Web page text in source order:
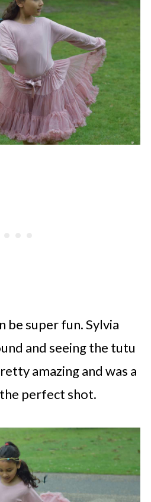
be super fun. Sylvia
and seeing the tutu
amazing and was a
perfect shot.